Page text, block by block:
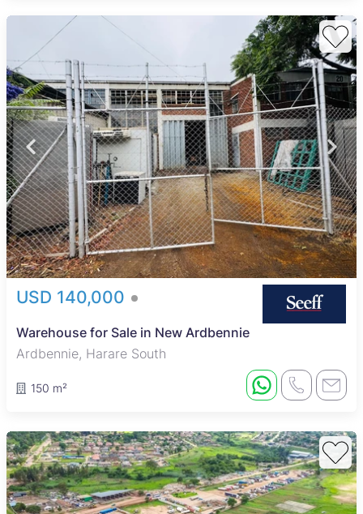
USD 140,000
Warehouse for Sale in New Ardbennie
Ardbennie, Harare South
150 m²